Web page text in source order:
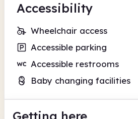
Accessibility
Wheelchair access
Accessible parking
Accessible restrooms
Baby changing facilities